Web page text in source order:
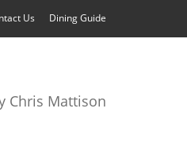
Us Dining Guide
Chris Mattison